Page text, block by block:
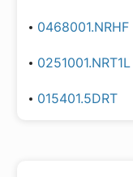
0468001.NRHF
0251001.NRT1L
015401.5DRT